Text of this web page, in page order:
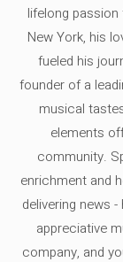
lifelong
New York, his
fueled his
founder of a
musical
elements
community.
enrichment and
delivering news
appreciative
company, and